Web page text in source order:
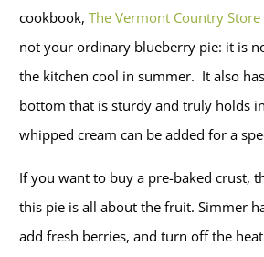
cookbook, The Vermont Country
not your ordinary blueberry pie: it is
the kitchen cool in summer. It also
bottom that is sturdy and truly holds
whipped cream can be added for a
If you want to buy a pre-baked crust,
this pie is all about the fruit. Simmer
add fresh berries, and turn off the